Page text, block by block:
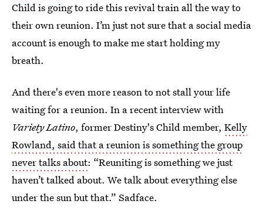
Child is going to ride this revival train all the way to
their own reunion. I’m just not sure that a social media
account is enough to make me start holding my
breath.
And there's even more reason to not stall your life
waiting for a reunion. In a recent interview with
Variety Latino, former Destiny's Child member, Kelly
Rowland, said that a reunion is something the group
never talks about: “Reuniting is something we just
haven’t talked about. We talk about everything else
under the sun but that.” Sadface.